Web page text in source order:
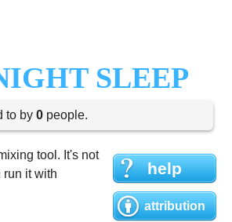
SLEEP
to by 0 people.
help
attribution
tool. It's not
run it with